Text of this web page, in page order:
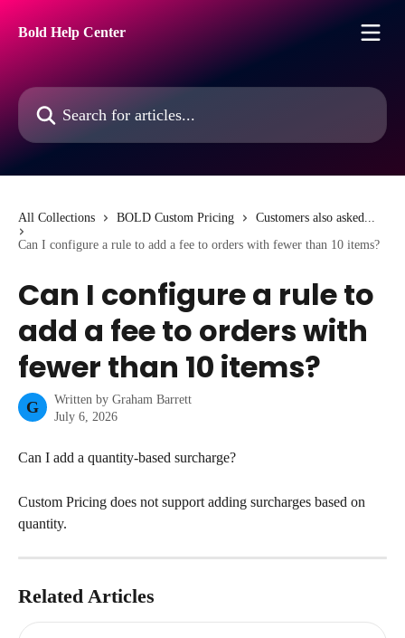
Bold Help Center
Search for articles...
All Collections BOLD Custom Pricing
Customers also asked...
Can I configure a rule to add a fee to orders with fewer than 10 items?
Can I configure a rule to
add a fee to orders with
fewer than 10 items?
G Written by Graham Barrett
July 6, 2026
Can I add a quantity-based surcharge?
Custom Pricing does not support adding surcharges based on
quantity.
Related Articles